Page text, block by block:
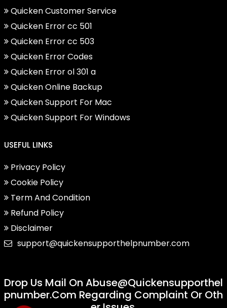
Quicken Customer Service
Quicken Error cc 501
Quicken Error cc 503
Quicken Error Codes
Quicken Error ol 301 a
Quicken Online Backup
Quicken Support For Mac
Quicken Support For Windows
USEFUL LINKS
Privacy Policy
Cookie Policy
Term And Condition
Refund Policy
Disclaimer
support@quickensupporthelpnumber.com
Drop Us Mail On Abuse@quickensupporthel
Pnumber.com Regarding Complaint Or Oth